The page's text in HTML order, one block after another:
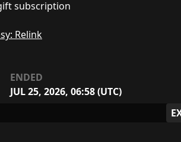
subscription
Relink
ENDED
JUL 25, 2026, 06:58 (UTC)